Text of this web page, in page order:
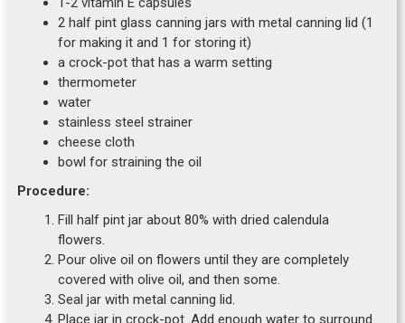
2 half pint glass canning jars with metal canning lid (1
for making it and 1 for storing it)
a crock-pot that has a warm setting
thermometer
water
stainless steel strainer
cheese cloth
bowl for straining the oil
Procedure:
Fill half pint jar about 80% with dried calendula
flowers.
Pour olive oil on flowers until they are completely
covered with olive oil, and then some.
Seal jar with metal canning lid.
Place jar in crock-pot. Add enough water to surround